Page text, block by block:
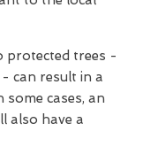
protected trees -
can result in a
cases, an
also have a